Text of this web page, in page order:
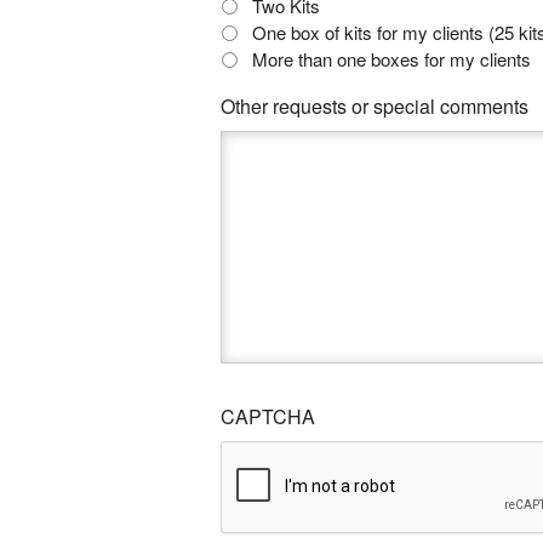
Two Kits
One box of kits for my clients (25
More than one boxes for my clients
Other requests or special comments
CAPTCHA